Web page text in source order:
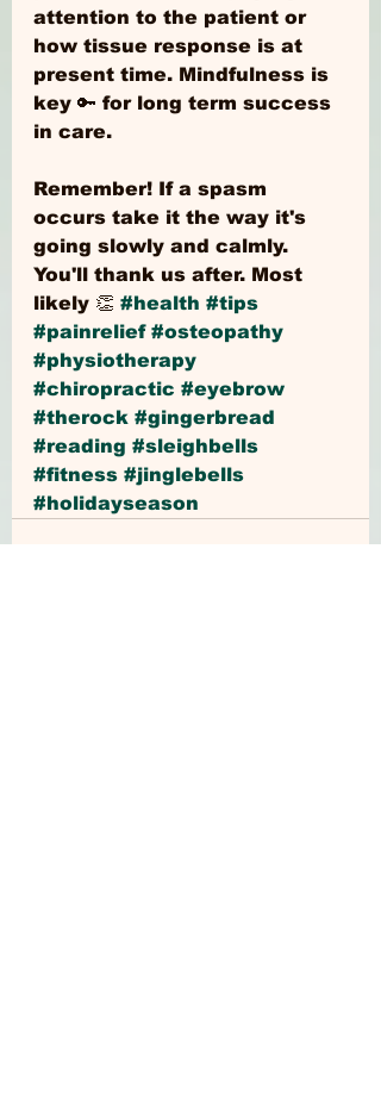
attention to the patient or
how tissue response is at
present time. Mindfulness is
key 🔑 for long term success
in care.
Remember! If a spasm
occurs take it the way it's
going slowly and calmly.
You'll thank us after. Most
likely 👏 #health #tips
#painrelief #osteopathy
#physiotherapy
#chiropractic #eyebrow
#therock #gingerbread
#reading #sleighbells
#fitness #jinglebells
#holidayseason